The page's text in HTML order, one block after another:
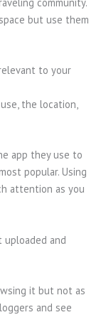
but use them
to your
the location,
app they use to
popular. Using
attention as you
and
it but not as
and see